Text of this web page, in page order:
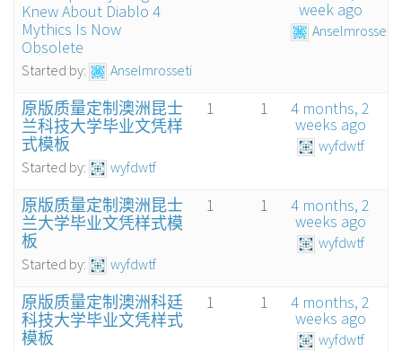
Knew About Diablo 4
Mythics Is Now
Obsolete
Started by: Anselmrosseti
week ago
Anselmrosseti
原版质量定制澳洲昆士
兰科技大学毕业文凭样
式模板
Started by: wyfdwtf
1 1 4 months, 2
weeks ago
wyfdwtf
原版质量定制澳洲昆士
兰大学毕业文凭样式模
板
Started by: wyfdwtf
1 1 4 months, 2
weeks ago
wyfdwtf
原版质量定制澳洲科廷
科技大学毕业文凭样式
模板
1 1 4 months, 2
weeks ago
wyfdwtf